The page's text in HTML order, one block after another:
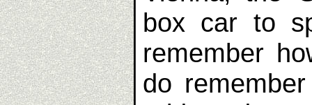
box car to
remember
do